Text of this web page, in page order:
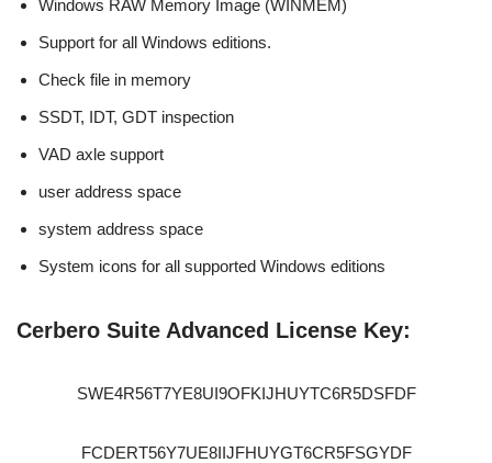
Windows RAW Memory Image (WINMEM)
Support for all Windows editions.
Check file in memory
SSDT, IDT, GDT inspection
VAD axle support
user address space
system address space
System icons for all supported Windows editions
Cerbero Suite Advanced License Key:
SWE4R56T7YE8UI9OFKIJHUYTC6R5DSFDF
FCDERT56Y7UE8IIJFHUYGT6CR5FSGYDF